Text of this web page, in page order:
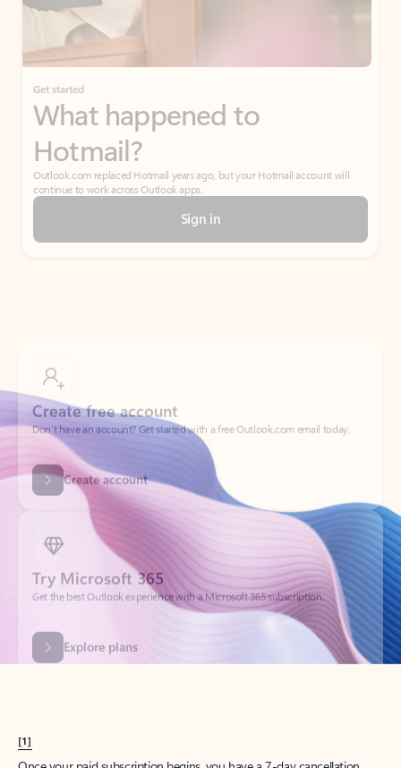
Get started
What happened to
Hotmail?
Outlook.com replaced Hotmail years ago, but your Hotmail account will
continue to work across Outlook apps.
Sign in
Don’t have an account? Get started with a free Outlook.com email today.
Create account
Try Microsoft 365
Get the best Outlook experience with a Microsoft 365 subscription.
Explore plans
[1]